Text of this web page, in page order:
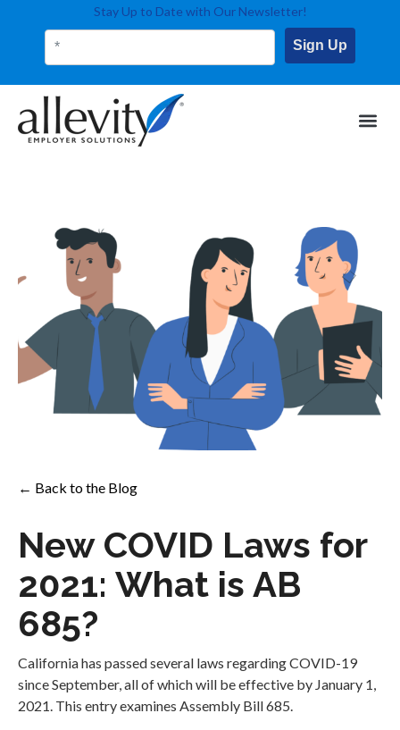
Stay Up to Date with Our Newsletter!
Sign Up
← Back to the Blog
New COVID Laws for
2021: What is AB
685?
California has passed several laws regarding COVID-19
since September, all of which will be effective by January 1,
2021. This entry examines Assembly Bill 685.